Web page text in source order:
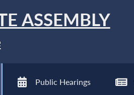
ASSEMBLY
Public Hearings